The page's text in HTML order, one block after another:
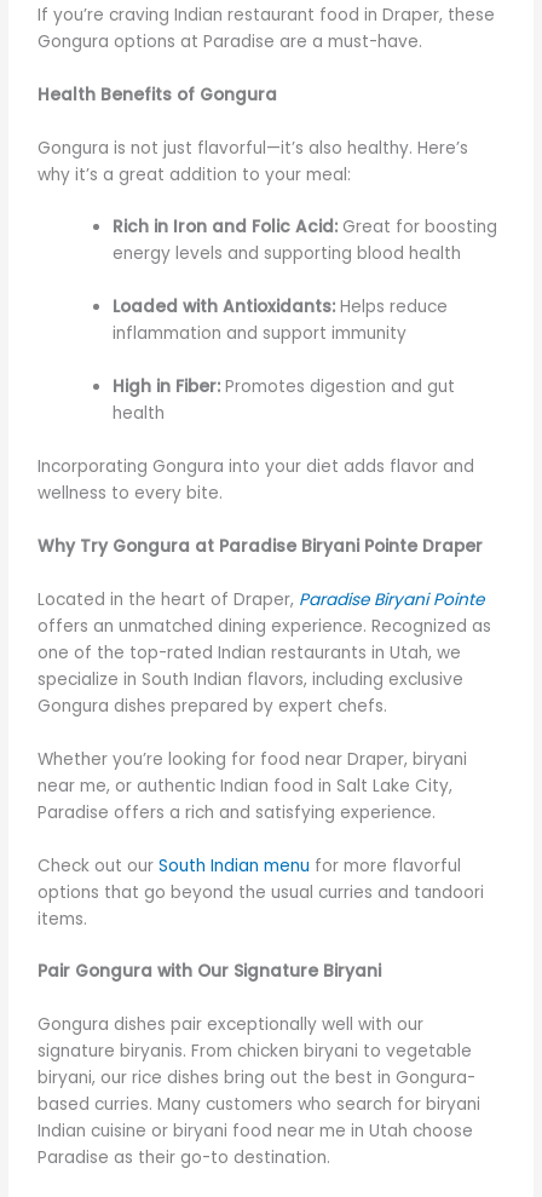
If you’re craving Indian restaurant food in Draper, these
Gongura options at Paradise are a must-have.
Health Benefits of Gongura
Gongura is not just flavorful—it’s also healthy. Here’s
why it’s a great addition to your meal:
Rich in Iron and Folic Acid:Great for boosting
energy levels and supporting blood health
Loaded with Antioxidants:Helps reduce
inflammation and support immunity
High in Fiber:Promotes digestion and gut
health
Incorporating Gongura into your diet adds flavor and
wellness to every bite.
Why Try Gongura at Paradise Biryani Pointe Draper
Located in the heart of Draper, Paradise Biryani Pointe
offers an unmatched dining experience. Recognized as
one of the top-rated Indian restaurants in Utah, we
specialize in South Indian flavors, including exclusive
Gongura dishes prepared by expert chefs.
Whether you’re looking for food near Draper, biryani
near me, or authentic Indian food in Salt Lake City,
Paradise offers a rich and satisfying experience.
Check out our South Indian menu for more flavorful
options that go beyond the usual curries and tandoori
items.
Pair Gongura with Our Signature Biryani
Gongura dishes pair exceptionally well with our
signature biryanis. From chicken biryani to vegetable
biryani, our rice dishes bring out the best in Gongura-
based curries. Many customers who search for biryani
Indian cuisine or biryani food near me in Utah choose
Paradise as their go-to destination.